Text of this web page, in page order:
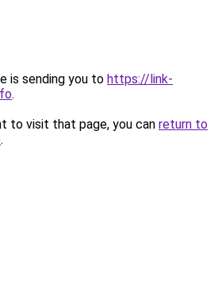
is sending you to https://link-
.
to visit that page, you can return to
.